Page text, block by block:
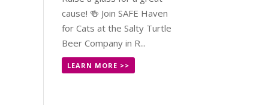
cause! 🍻 Join SAFE Haven
for Cats at the Salty Turtle
Beer Company in R...
LEARN MORE >>